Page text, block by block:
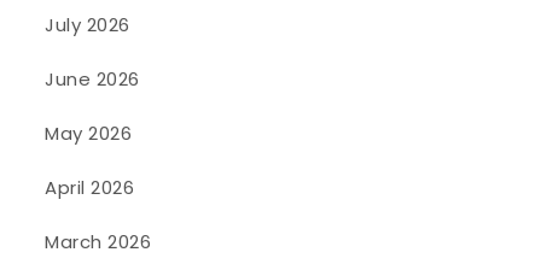
July 2026
June 2026
May 2026
April 2026
March 2026